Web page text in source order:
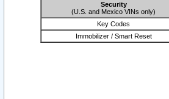
Security
(U.S. and Mexico VINs only)
Key Codes
Immobilizer / Smart Reset